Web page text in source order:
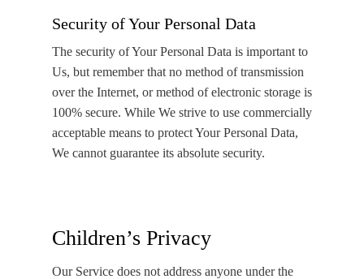
Security of Your Personal Data
The security of Your Personal Data is important to
Us, but remember that no method of transmission
over the Internet, or method of electronic storage is
100% secure. While We strive to use commercially
acceptable means to protect Your Personal Data,
We cannot guarantee its absolute security.
Children’s Privacy
Our Service does not address anyone under the